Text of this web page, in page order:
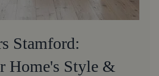
Stamford:
Home's Style &